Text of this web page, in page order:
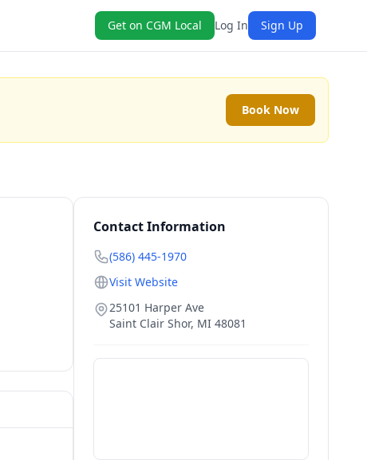
Get on CGM Local Log In Sign Up
Book Now
Contact Information
(586) 445-1970
Visit Website
25101 Harper Ave
Saint Clair Shor, MI 48081